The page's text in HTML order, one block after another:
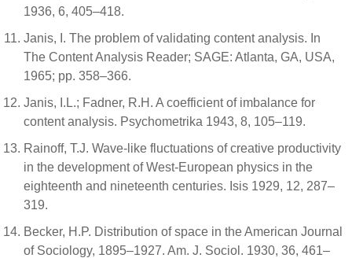
1936, 6, 405–418.
Janis, I. The problem of validating content analysis. In
The Content Analysis Reader; SAGE: Atlanta, GA, USA,
1965; pp. 358–366.
Janis, I.L.; Fadner, R.H. A coefficient of imbalance for
content analysis. Psychometrika 1943, 8, 105–119.
Rainoff, T.J. Wave-like fluctuations of creative productivity
in the development of West-European physics in the
eighteenth and nineteenth centuries. Isis 1929, 12, 287–
319.
Becker, H.P. Distribution of space in the American Journal
of Sociology, 1895–1927. Am. J. Sociol. 1930, 36, 461–